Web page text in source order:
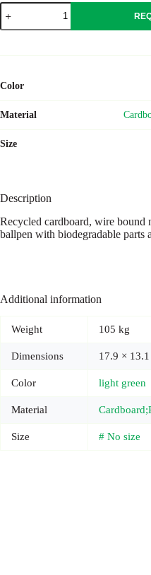
Wire
bound
notebook
quantity
Color
Material
Size
Description
Recycled cardboard, wire bound
ballpen with biodegradable parts
Additional information
Weight 105 kg
Dimensions 17.9 ×
Color light green
Material
Size # No size